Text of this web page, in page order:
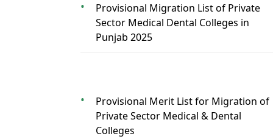
Provisional Migration List of Private
Sector Medical Dental Colleges in
Punjab 2025
Provisional Merit List for Migration of
Private Sector Medical & Dental
Colleges